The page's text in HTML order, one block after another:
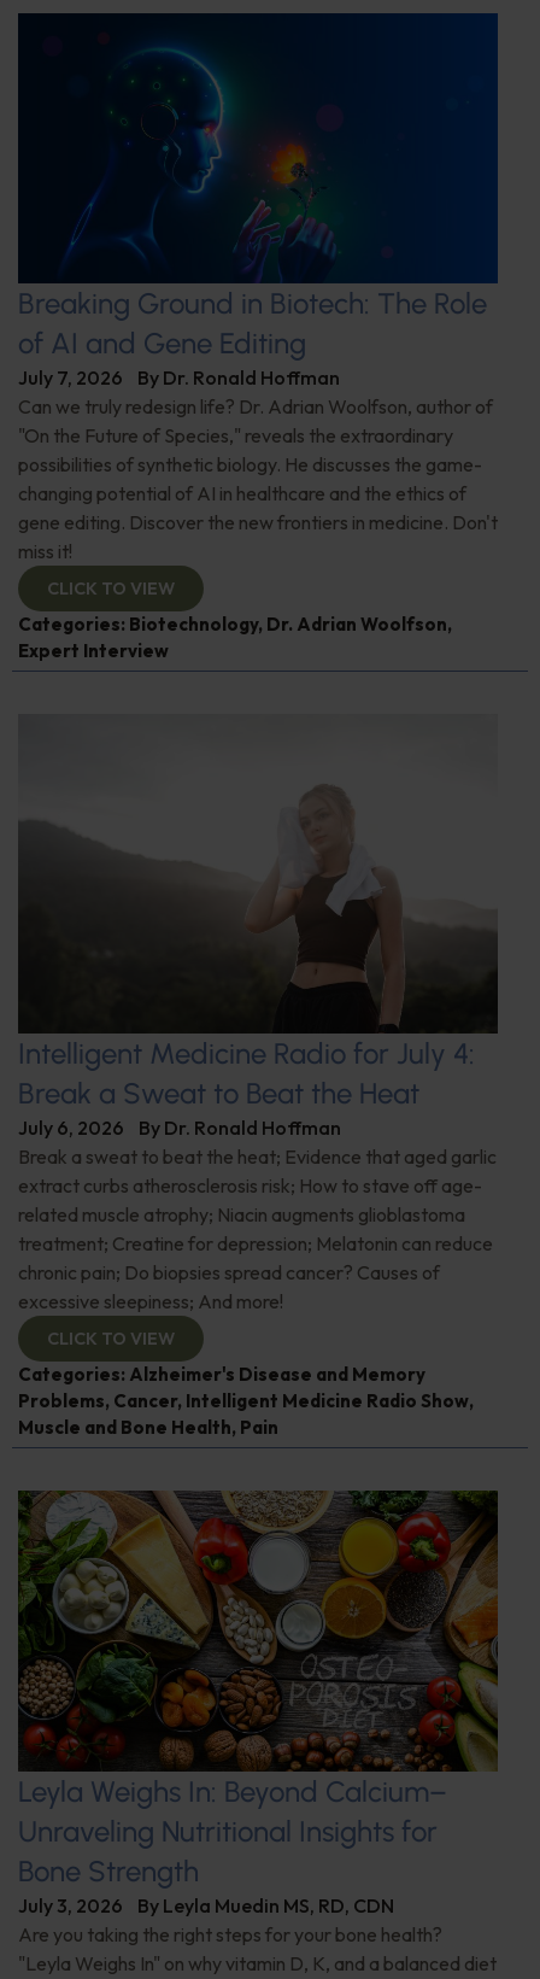
Breaking Ground in Biotech: The Role
of AI and Gene Editing
July 7, 2026 By Dr. Ronald Hoffman
Can we truly redesign life? Dr. Adrian Woolfson, author of
"On the Future of Species," reveals the extraordinary
possibilities of synthetic biology. He discusses the game-
changing potential of AI in healthcare and the ethics of
gene editing. Discover the new frontiers in medicine. Don't
miss it!
CLICK TO VIEW
Categories: Biotechnology, Dr. Adrian Woolfson,
Expert Interview
Intelligent Medicine Radio for July 4:
Break a Sweat to Beat the Heat
July 6, 2026 By Dr. Ronald Hoffman
Break a sweat to beat the heat; Evidence that aged garlic
extract curbs atherosclerosis risk; How to stave off age-
related muscle atrophy; Niacin augments glioblastoma
treatment; Creatine for depression; Melatonin can reduce
chronic pain; Do biopsies spread cancer? Causes of
excessive sleepiness; And more!
CLICK TO VIEW
Categories: Alzheimer's Disease and Memory
Problems, Cancer, Intelligent Medicine Radio Show,
Muscle and Bone Health, Pain
Leyla Weighs In: Beyond Calcium–
Unraveling Nutritional Insights for
Bone Strength
July 3, 2026 By Leyla Muedin MS, RD, CDN
Are you taking the right steps for your bone health?
"Leyla Weighs In" on why vitamin D, K, and a balanced diet